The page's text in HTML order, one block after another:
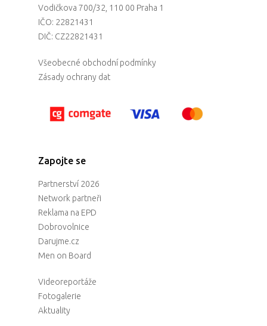
Vodičkova 700/32, 110 00 Praha 1
IČO: 22821431
DIČ: CZ22821431
Všeobecné obchodní podmínky
Zásady ochrany dat
Zapojte se
Partnerství 2026
Network partneři
Reklama na EPD
Dobrovolnice
Darujme.cz
Men on Board
Videoreportáže
Fotogalerie
Aktuality